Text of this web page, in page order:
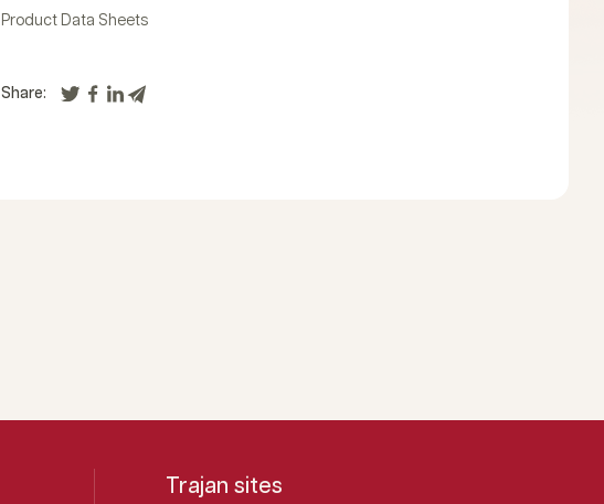
Product Data Sheets
Share:
Trajan sites